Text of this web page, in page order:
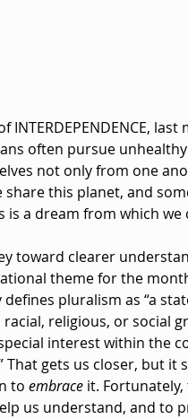
INTERDEPENDENCE,
often pursue
not only from one
this planet, and
a dream from which we
toward clearer
theme for the
pluralism as “a
religious, or social
interest within the
gets us closer, but it
to embrace it.
us understand, and to